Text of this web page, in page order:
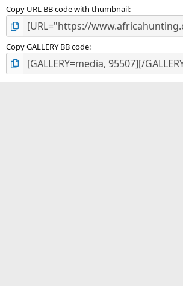
Copy URL BB code with thumbnail
Copy GALLERY BB code